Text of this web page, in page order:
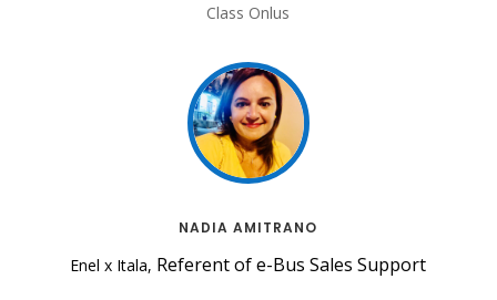
Class Onlus
NADIA AMITRANO
Enel x Itala, Referent of e-Bus Sales Support